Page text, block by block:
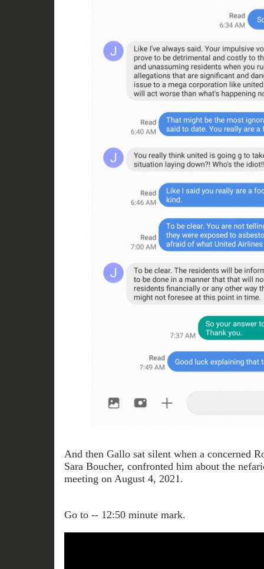
And then Gallo sat silent when a concerned
Sara Boucher, confronted him about the
meeting on August 4, 2021.
Go to -- 12:50 minute mark.